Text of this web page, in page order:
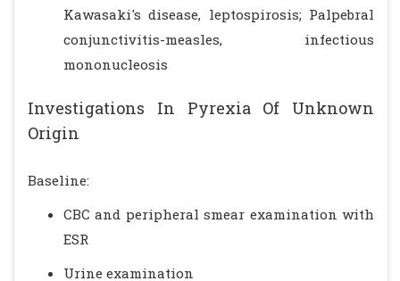
Kawasaki's disease, leptospirosis; Palpebral
conjunctivitis-measles, infectious
mononucleosis
Investigations In Pyrexia Of Unknown
Origin
Baseline:
CBC and peripheral smear examination with
ESR
Urine examination